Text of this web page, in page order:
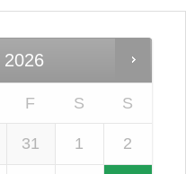
2026
F S S
31 1 2